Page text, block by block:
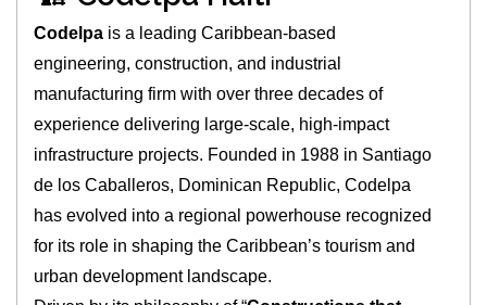
Codelpa is a leading Caribbean-based
engineering, construction, and industrial
manufacturing firm with over three decades of
experience delivering large-scale, high-impact
infrastructure projects. Founded in 1988 in Santiago
de los Caballeros, Dominican Republic, Codelpa
has evolved into a regional powerhouse recognized
for its role in shaping the Caribbean’s tourism and
urban development landscape.